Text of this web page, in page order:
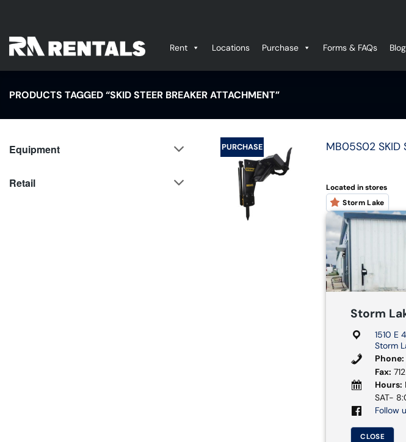
content
Rent Locations Purchase Forms & FAQs Blog
PRODUCTS TAGGED “SKID STEER BREAKER ATTACHMENT”
Equipment
Retail
PURCHASE MB05S02 SKID
Located in stores
Storm Lake
Storm
1510 E
Storm
Phone:
Fax:
Hours:
SAT-
Follow
CLOSE